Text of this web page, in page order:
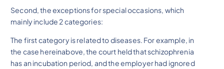
Second, the exceptions for special occasions, which
mainly include 2 categories:
The first category is related to diseases. For example, in
the case hereinabove, the court held that schizophrenia
has an incubation period, and the employer had ignored